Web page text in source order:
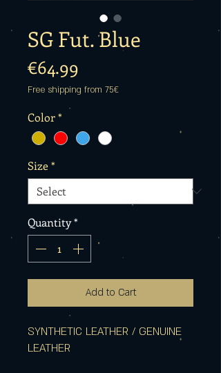
SG Fut. Blue
€64.99
Free shipping from 75€
Color*
Size*
Quantity*
Add to Cart
SYNTHETIC LEATHER / GENUINE
LEATHER